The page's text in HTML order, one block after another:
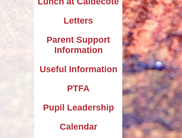
Letters
Parent Support
Information
Useful Information
PTFA
Pupil Leadership
Calendar